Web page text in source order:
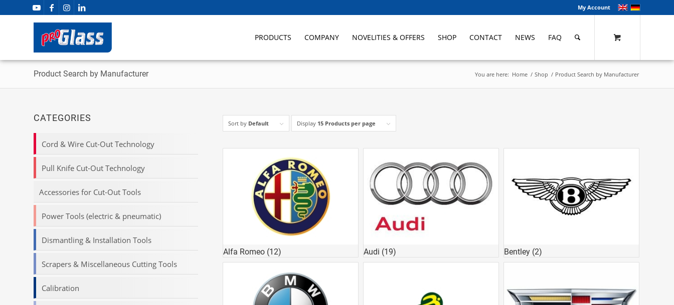
My Account
PRODUCTS COMPANY NOVELITIES & OFFERS SHOP CONTACT NEWS FAQ
Product Search by Manufacturer You are here: Home / Shop / Product Search by Manufacturer
Sort by Default Display 15 Products per page
Alfa Romeo (12) Audi (19) Bentley (2)
CATEGORIES
Cord & Wire Cut-Out Technology
Pull Knife Cut-Out Technology
Accessories for Cut-Out Tools
Power Tools (electric & pneumatic)
Dismantling & Installation Tools
Scrapers & Miscellaneous Cutting Tools
Calibration